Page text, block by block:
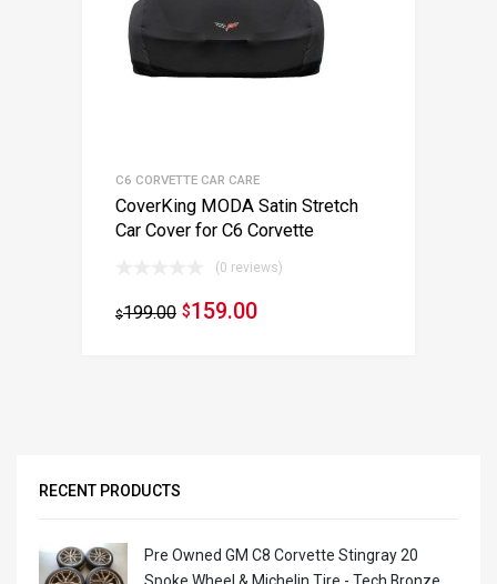
C6 CORVETTE CAR CARE
CoverKing MODA Satin Stretch
Car Cover for C6 Corvette
(0 reviews)
$199.00 $159.00
RECENT PRODUCTS
Pre Owned GM C8 Corvette Stingray 20